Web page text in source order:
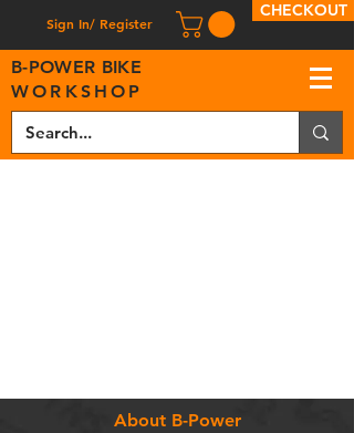
Sign In/ Register
CHECKOUT
B-POWER BIKE
WORKSHOP
About B-Power